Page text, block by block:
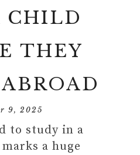
CHILD
THEY
9, 2025
to study in a
a huge